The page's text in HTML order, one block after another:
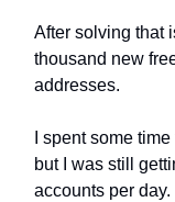
After solving that
thousand new
addresses.
I spent some
but I was still
accounts per day.